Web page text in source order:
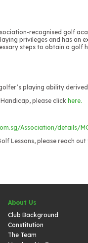
recognised golf
privileges and has an
steps to obtain a golf
playing ability
please click here.
Association/details/
Lessons, please reach
About Us
Club Background
Constitution
The Team